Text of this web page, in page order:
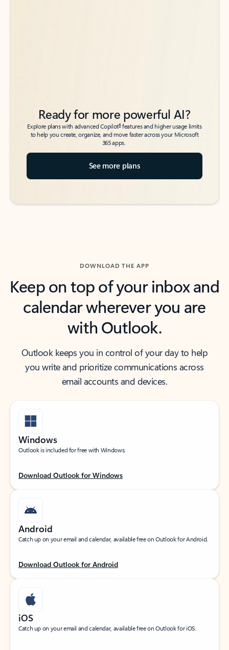
Ready for more powerful AI?
Explore plans with advanced Copilot6features and higher usage limits
to help you create, organize, and move faster across your Microsoft
365 apps.
See more plans
DOWNLOAD THE APP
Keep on top of your inbox and
calendar wherever you are
with Outlook.
Outlook keeps you in control of your day to help
you write and prioritize communications across
email accounts and devices.
Windows
Outlook is included for free with Windows.
Download Outlook for Windows
Android
Catch up on your email and calendar, available free on Outlook for Android.
Download Outlook for Android
iOS
Catch up on your email and calendar, available free on Outlook for iOS.